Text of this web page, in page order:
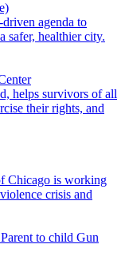
agenda to
safer, healthier city.
helps survivors of all
their rights, and
Chicago is working
crisis and
Parent to child Gun